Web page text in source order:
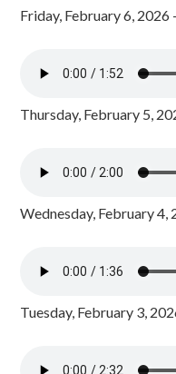
Friday, February 6, 2026
Thursday, February 5,
Wednesday, February 4,
Tuesday, February 3,